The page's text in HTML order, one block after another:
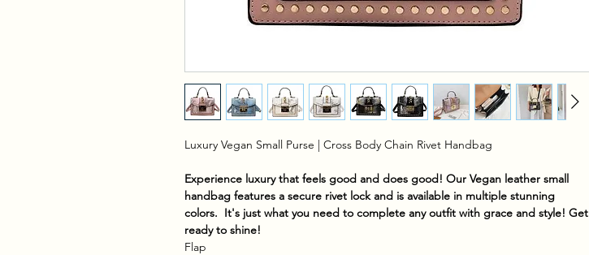
Luxury Vegan Small Purse | Cross Body Chain Rivet Handbag
Experience luxury that feels good and does good! Our Vegan leather small
handbag features a secure rivet lock and is available in multiple stunning
colors. It's just what you need to complete any outfit with grace and style! Get
ready to shine!
Flap